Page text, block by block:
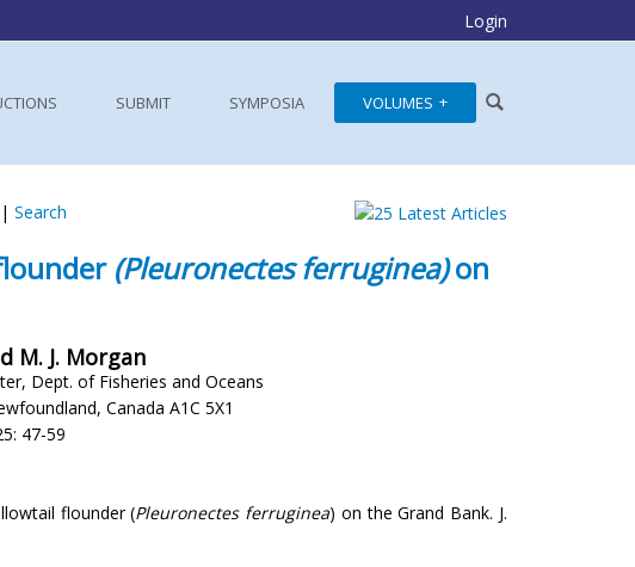
Login
SUBMIT SYMPOSIA VOLUMES
| Search
(Pleuronectes ferruginea)on
M. J. Morgan
Dept. of Fisheries and Oceans
Canada A1C 5X1
47-59
flounder (Pleuronectes ferruginea) on the Grand Bank. J.